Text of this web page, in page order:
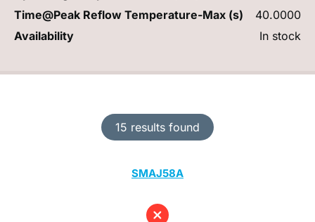
15 results found
SMAJ58A
Time@Peak Reflow Temperature-Max (s)
40.0000
Availability
In stock